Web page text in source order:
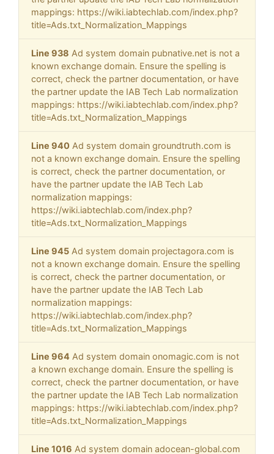
mappings: https://wiki.iabtechlab.com/index.php?
title=Ads.txt_Normalization_Mappings
Line 938 Ad system domain pubnative.net is not a
known exchange domain. Ensure the spelling is
correct, check the partner documentation, or have
the partner update the IAB Tech Lab normalization
mappings: https://wiki.iabtechlab.com/index.php?
title=Ads.txt_Normalization_Mappings
Line 940 Ad system domain groundtruth.com is
not a known exchange domain. Ensure the spelling
is correct, check the partner documentation, or
have the partner update the IAB Tech Lab
normalization mappings:
https://wiki.iabtechlab.com/index.php?
title=Ads.txt_Normalization_Mappings
Line 945 Ad system domain projectagora.com is
not a known exchange domain. Ensure the spelling
is correct, check the partner documentation, or
have the partner update the IAB Tech Lab
normalization mappings:
https://wiki.iabtechlab.com/index.php?
title=Ads.txt_Normalization_Mappings
Line 964 Ad system domain onomagic.com is not
a known exchange domain. Ensure the spelling is
correct, check the partner documentation, or have
the partner update the IAB Tech Lab normalization
mappings: https://wiki.iabtechlab.com/index.php?
title=Ads.txt_Normalization_Mappings
Line 1016 Ad system domain adocean-global.com